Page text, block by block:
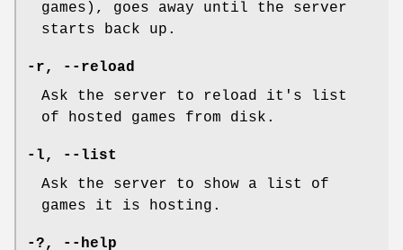
games), goes away until the server
starts back up.
-r ,
--reload
Ask the server to reload it's list
of hosted games from disk.
-l ,
--list
Ask the server to show a list of
games it is hosting.
-? ,
--help